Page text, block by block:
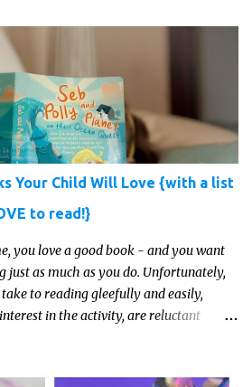
Your Child Will Love {with a list
to read!}
you love a good book - and you want
just as much as you do. Unfortunately,
to reading gleefully and easily,
in the activity, are reluctant